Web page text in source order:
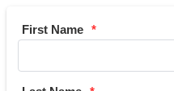
First Name